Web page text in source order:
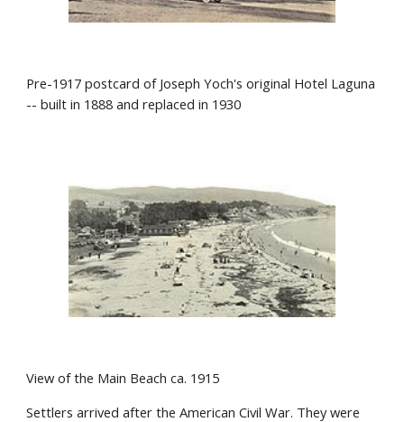
Pre-1917 postcard of Joseph Yoch's original Hotel Laguna
-- built in 1888 and replaced in 1930
View of the Main Beach ca. 1915
Settlers arrived after the American Civil War. They were